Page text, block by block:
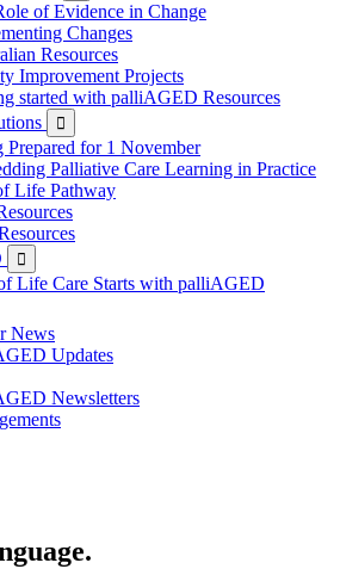
of Evidence in Change
Changes
Resources
Improvement Projects
started with palliAGED Resources

Prepared for 1 November
Palliative Care Learning in Practice
Life Pathway

Life Care Starts with palliAGED
News
Updates
Newsletters